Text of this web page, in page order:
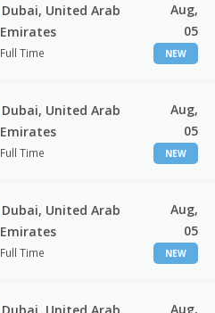
Dubai, United Arab
Emirates
Full Time
Aug,
05
NEW
Dubai, United Arab
Emirates
Full Time
Aug,
05
NEW
Dubai, United Arab
Emirates
Full Time
Aug,
05
NEW
Aug,